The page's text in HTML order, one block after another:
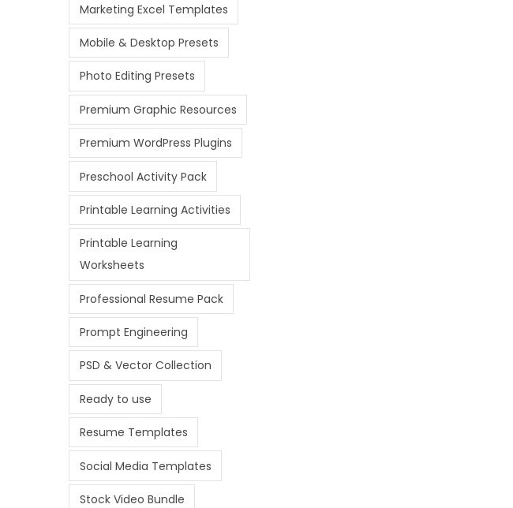
Marketing Excel Templates
Mobile & Desktop Presets
Photo Editing Presets
Premium Graphic Resources
Premium WordPress Plugins
Preschool Activity Pack
Printable Learning Activities
Printable Learning
Worksheets
Professional Resume Pack
Prompt Engineering
PSD & Vector Collection
Ready to use
Resume Templates
Social Media Templates
Stock Video Bundle